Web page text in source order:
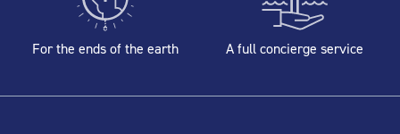
For the ends of the earth A full concierge service